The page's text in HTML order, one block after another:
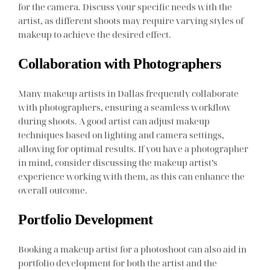
for the camera. Discuss your specific needs with the
artist, as different shoots may require varying styles of
makeup to achieve the desired effect.
Collaboration with Photographers
Many makeup artists in Dallas frequently collaborate
with photographers, ensuring a seamless workflow
during shoots. A good artist can adjust makeup
techniques based on lighting and camera settings,
allowing for optimal results. If you have a photographer
in mind, consider discussing the makeup artist’s
experience working with them, as this can enhance the
overall outcome.
Portfolio Development
Booking a makeup artist for a photoshoot can also aid in
portfolio development for both the artist and the